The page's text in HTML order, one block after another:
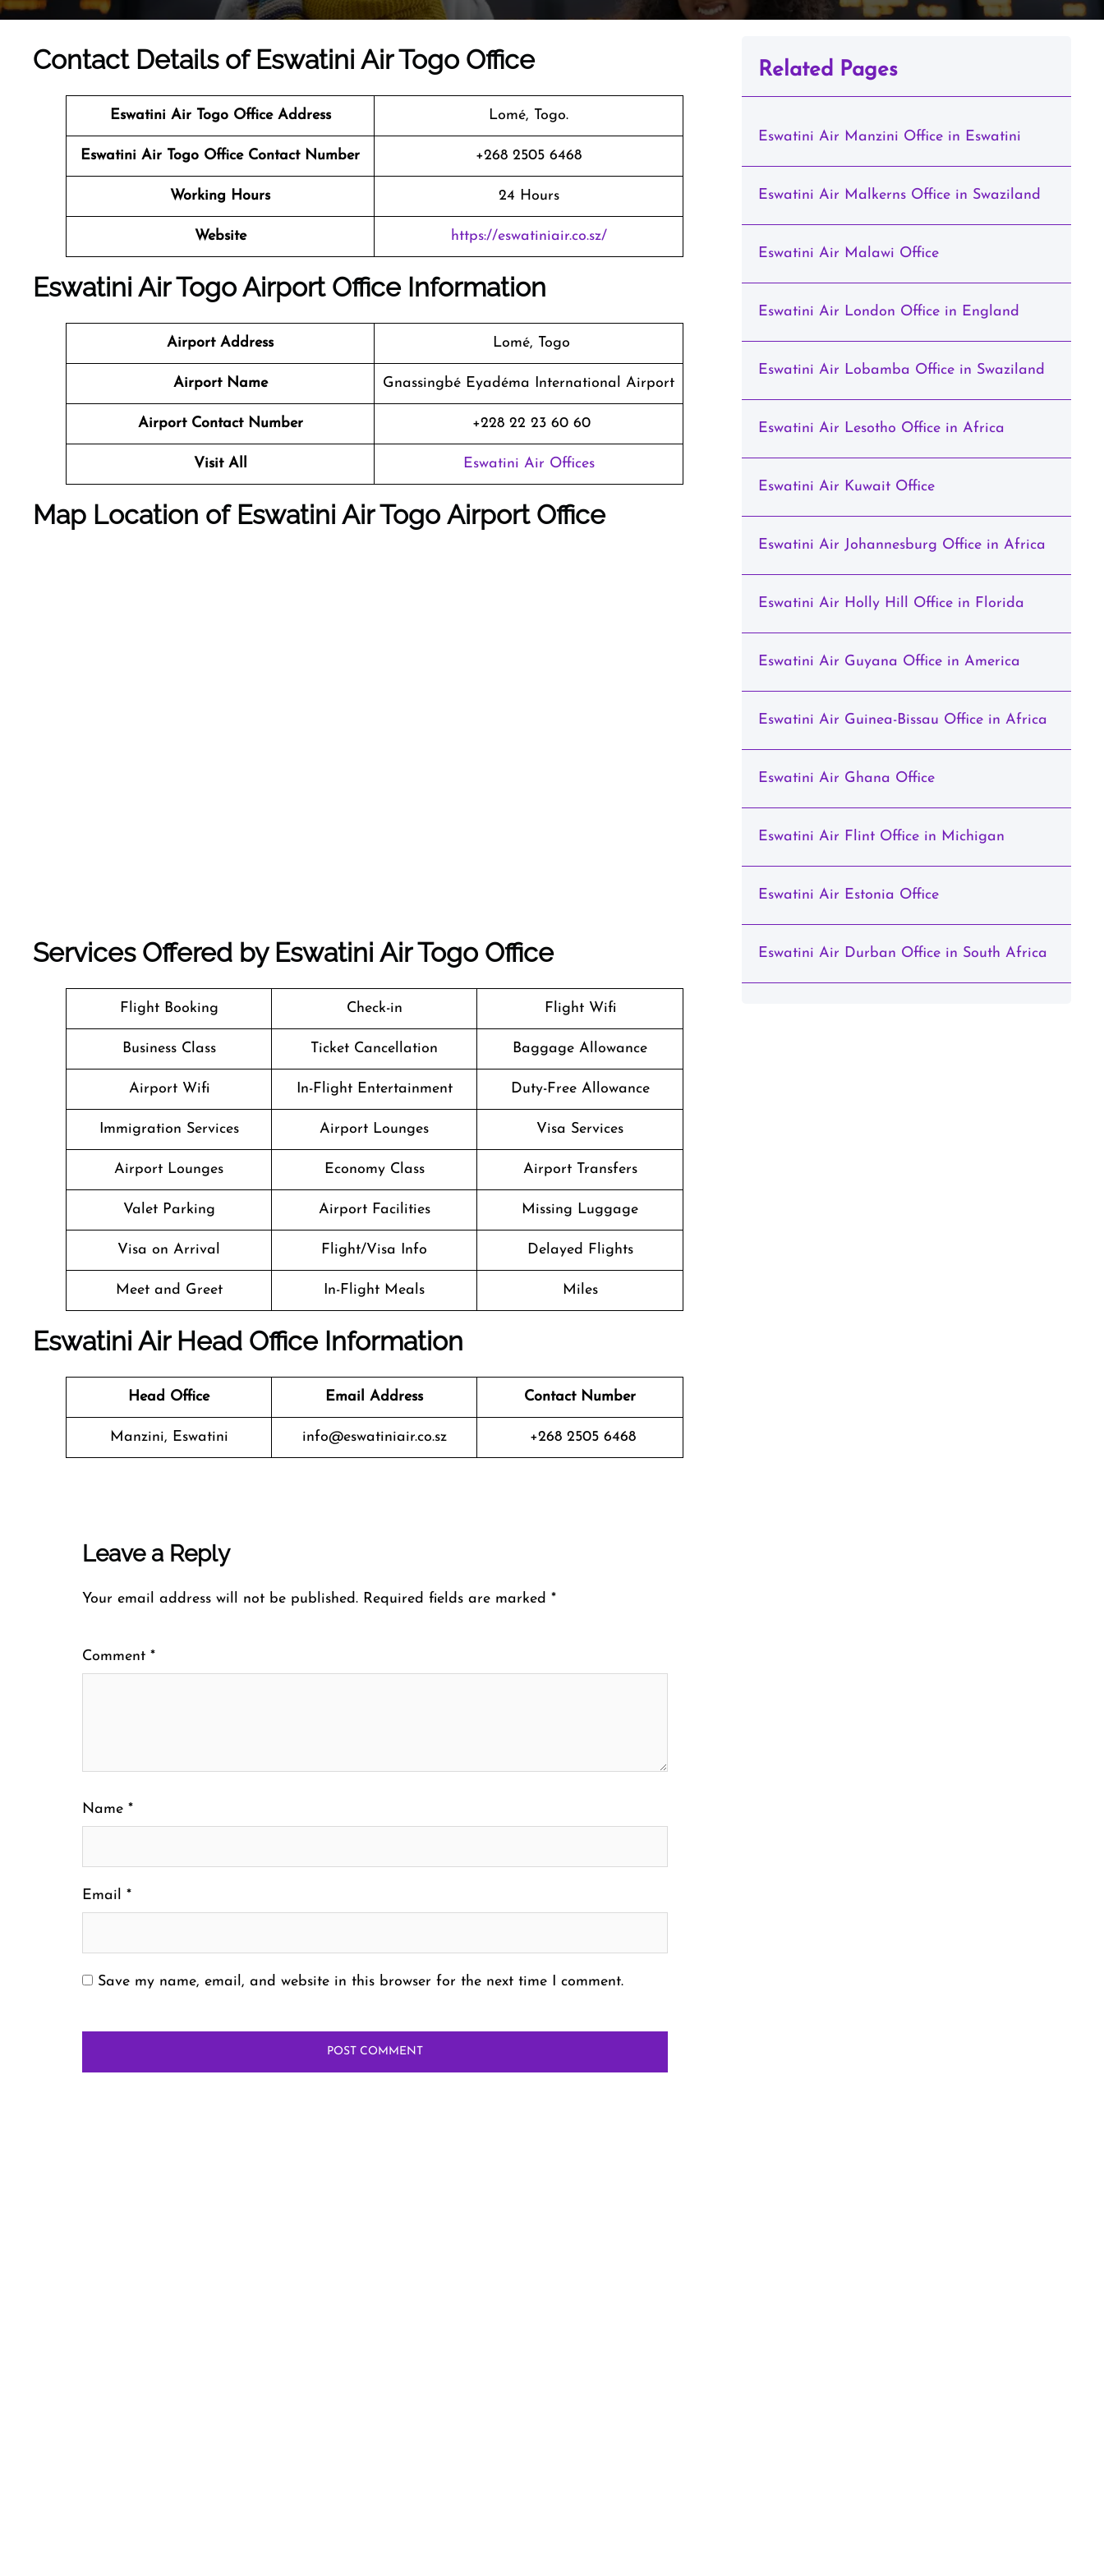
Contact Details of Eswatini Air Togo Office
Eswatini Air Togo Office Address Lomé, Togo.
Eswatini Air Togo Office Contact Number +268 2505 6468
Working Hours 24 Hours
Website https://eswatiniair.co.sz/
Eswatini Air Togo Airport Office Information
Airport Address Lomé, Togo
Airport Name Gnassingbé Eyadéma International Airport
Airport Contact Number +228 22 23 60 60
Visit All Eswatini Air Offices
Map Location of Eswatini Air Togo Airport Office
Services Offered by Eswatini Air Togo Office
Flight Booking Check-in Flight Wifi
Business Class Ticket Cancellation Baggage Allowance
Airport Wifi In-Flight Entertainment Duty-Free Allowance
Immigration Services Airport Lounges Visa Services
Airport Lounges Economy Class Airport Transfers
Valet Parking Airport Facilities Missing Luggage
Visa on Arrival Flight/Visa Info Delayed Flights
Meet and Greet In-Flight Meals Miles
Eswatini Air Head Office Information
Head Office Email Address Contact Number
Manzini, Eswatini info@eswatiniair.co.sz +268 2505 6468
Leave a Reply
Your email address will not be published. Required fields are marked *
Comment *
Name *
Email *
Save my name, email, and website in this browser for the next time I comment.
Related Pages
Eswatini Air Manzini Office in Eswatini
Eswatini Air Malkerns Office in Swaziland
Eswatini Air Malawi Office
Eswatini Air London Office in England
Eswatini Air Lobamba Office in Swaziland
Eswatini Air Lesotho Office in Africa
Eswatini Air Kuwait Office
Eswatini Air Johannesburg Office in Africa
Eswatini Air Holly Hill Office in Florida
Eswatini Air Guyana Office in America
Eswatini Air Guinea-Bissau Office in Africa
Eswatini Air Ghana Office
Eswatini Air Flint Office in Michigan
Eswatini Air Estonia Office
Eswatini Air Durban Office in South Africa